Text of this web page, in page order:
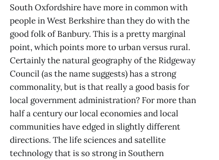
South Oxfordshire have more in common with
people in West Berkshire than they do with the
good folk of Banbury. This is a pretty marginal
point, which points more to urban versus rural.
Certainly the natural geography of the Ridgeway
Council (as the name suggests) has a strong
commonality, but is that really a good basis for
local government administration? For more than
half a century our local economies and local
communities have edged in slightly different
directions. The life sciences and satellite
technology that is so strong in Southern